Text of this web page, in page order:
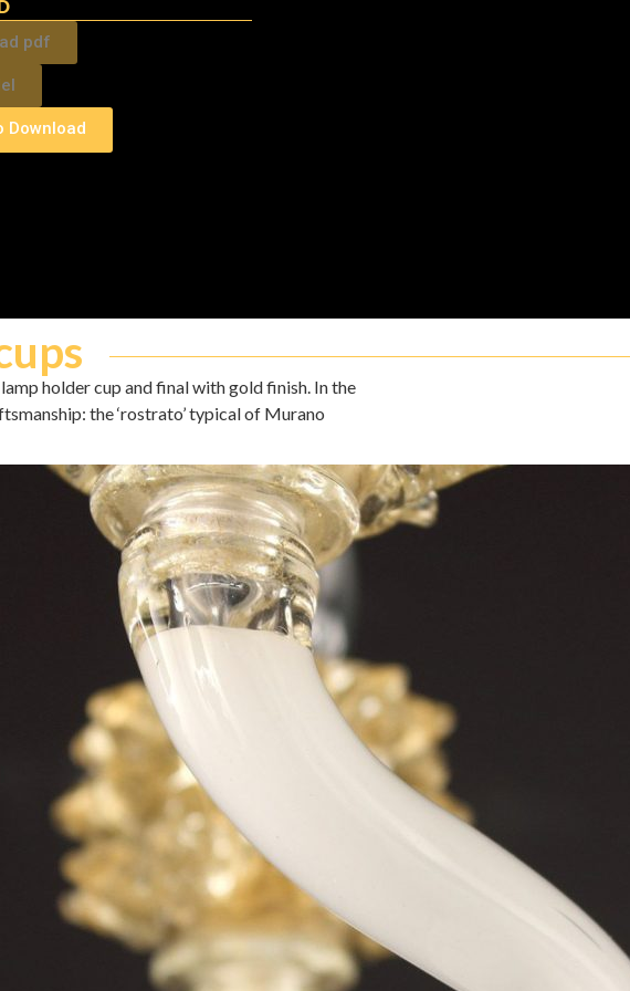
pdf
Download
holder cup and final with gold finish. In the
the ‘rostrato’ typical of Murano